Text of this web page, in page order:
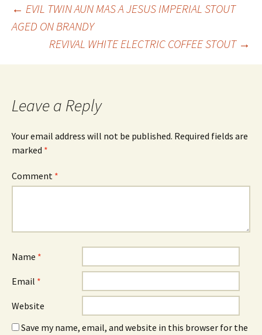
Post
navigation
← EVIL TWIN AUN MAS A JESUS IMPERIAL STOUT
AGED ON BRANDY
REVIVAL WHITE ELECTRIC COFFEE STOUT →
Leave a Reply
Your email address will not be published. Required fields are
marked *
Comment *
Name *
Email *
Website
Save my name, email, and website in this browser for the